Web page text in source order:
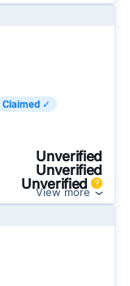
Claimed ✓
Unverified
Unverified
Unverified
View more